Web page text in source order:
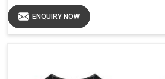
ENQUIRY NOW